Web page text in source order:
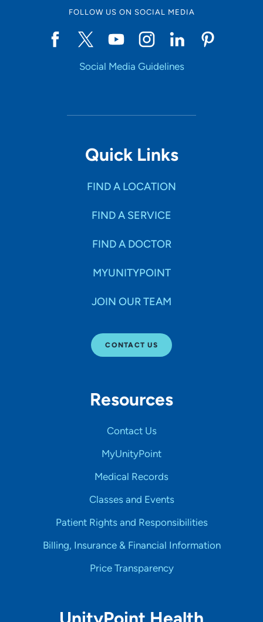
FOLLOW US ON SOCIAL MEDIA
Social Media Guidelines
Quick Links
FIND A LOCATION
FIND A SERVICE
FIND A DOCTOR
MYUNITYPOINT
JOIN OUR TEAM
CONTACT US
Resources
Contact Us
MyUnityPoint
Medical Records
Classes and Events
Patient Rights and Responsibilities
Billing, Insurance & Financial Information
Price Transparency